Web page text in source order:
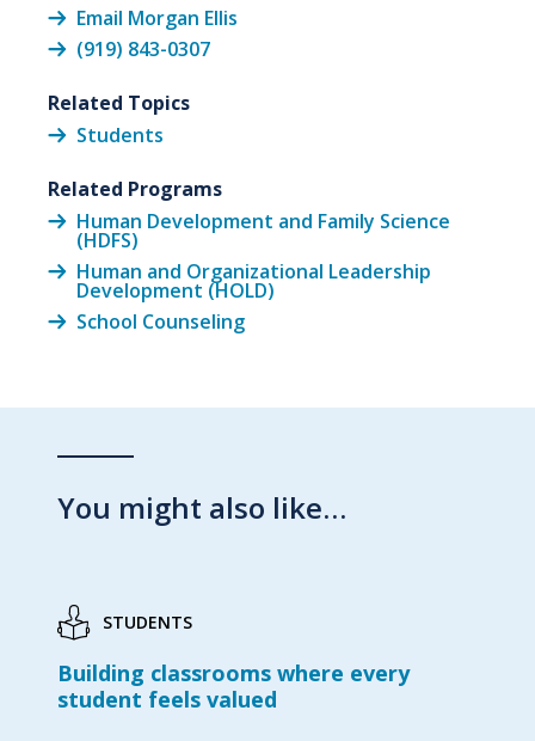
Email Morgan Ellis
(919) 843-0307
Related Topics
Students
Related Programs
Human Development and Family Science
(HDFS)
Human and Organizational Leadership
Development (HOLD)
School Counseling
You might also like…
STUDENTS
Building classrooms where every
student feels valued